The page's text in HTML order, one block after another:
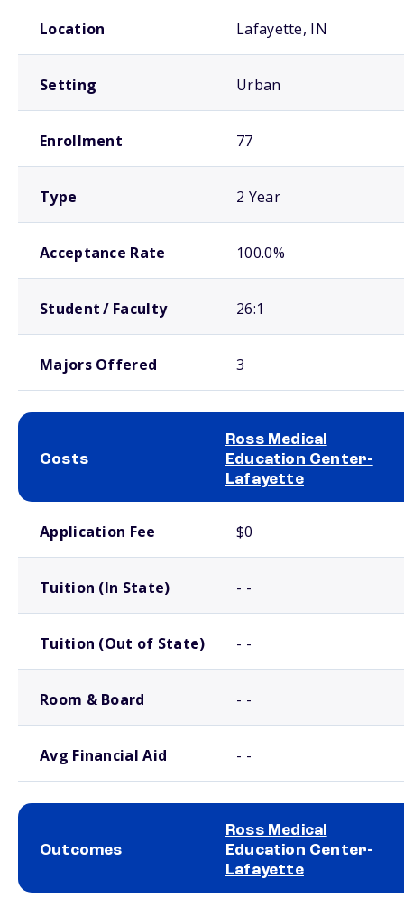
Location Lafayette, IN
Setting Urban
Enrollment 77
Type 2 Year
Acceptance Rate 100.0%
Student / Faculty 26:1
Majors Offered 3
Costs
Ross Medical
Education Center-
Lafayette
Application Fee $0
Tuition (In State) - -
Tuition (Out of State) - -
Room & Board - -
Avg Financial Aid - -
Outcomes
Ross Medical
Education Center-
Lafayette